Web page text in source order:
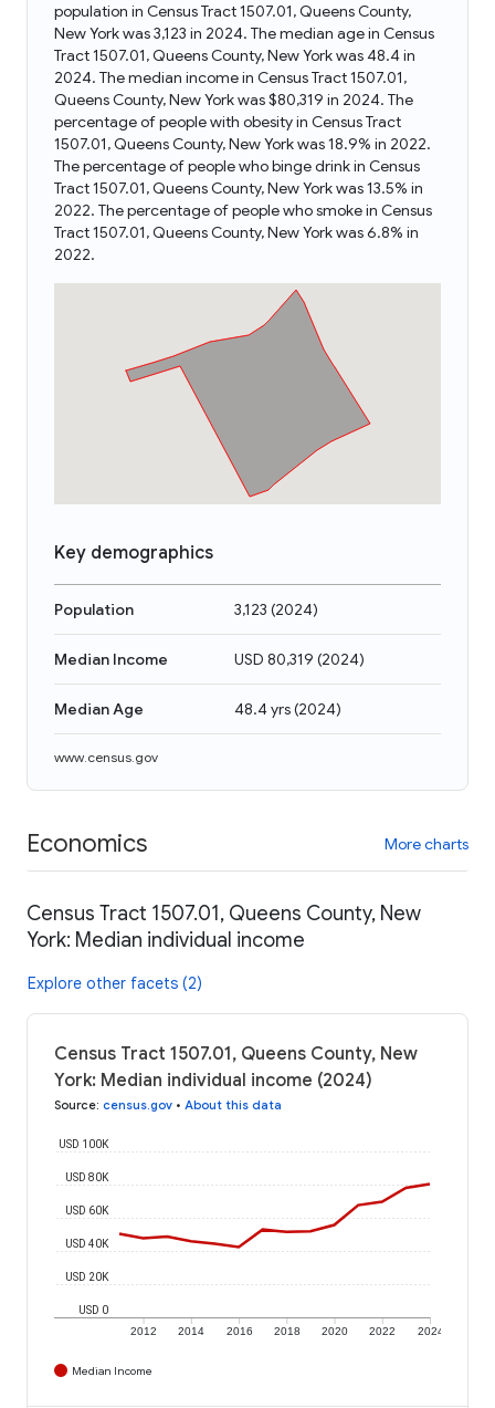
population in Census Tract 1507.01, Queens County,
New York was 3,123 in 2024. The median age in Census
Tract 1507.01, Queens County, New York was 48.4 in
2024. The median income in Census Tract 1507.01,
Queens County, New York was $80,319 in 2024. The
percentage of people with obesity in Census Tract
1507.01, Queens County, New York was 18.9% in 2022.
The percentage of people who binge drink in Census
Tract 1507.01, Queens County, New York was 13.5% in
2022. The percentage of people who smoke in Census
Tract 1507.01, Queens County, New York was 6.8% in
2022.
Key demographics
Population 3,123 (2024)
Median Income USD 80,319 (2024)
Median Age 48.4 yrs(2024)
www.census.gov
Economics More charts
Census Tract 1507.01, Queens County, New
York: Median individual income
Explore other facets (2)
Census Tract 1507.01, Queens County, New
York: Median individual income (2024)
Source: census.gov • About this data
2012 2014 2016 2018 2020 2022 2024
USD 0
USD 20K
USD 40K
USD 60K
USD 80K
USD 100K
Median Income